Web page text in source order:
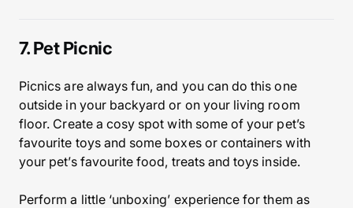
7. Pet Picnic
Picnics are always fun, and you can do this one
outside in your backyard or on your living room
floor. Create a cosy spot with some of your pet’s
favourite toys and some boxes or containers with
your pet’s favourite food, treats and toys inside.
Perform a little ‘unboxing’ experience for them as